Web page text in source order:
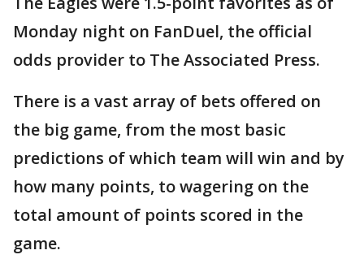
Monday night on FanDuel, the official
odds provider to The Associated Press.
There is a vast array of bets offered on
the big game, from the most basic
predictions of which team will win and by
how many points, to wagering on the
total amount of points scored in the
game.